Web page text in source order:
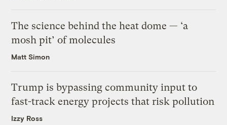
The science behind the heat dome — ‘a
mosh pit’ of molecules
Matt Simon
Trump is bypassing community input to
fast-track energy projects that risk pollution
Izzy Ross